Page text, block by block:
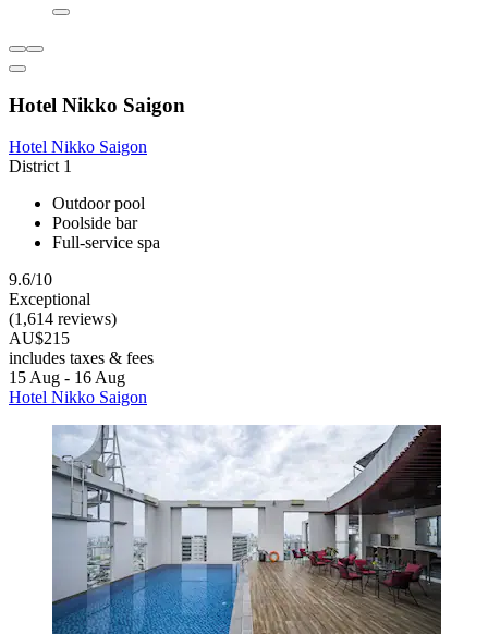
Hotel Nikko Saigon
Hotel Nikko Saigon
District 1
Outdoor pool
Poolside bar
Full-service spa
9.6/10
Exceptional
(1,614 reviews)
AU$215
includes taxes & fees
15 Aug - 16 Aug
Hotel Nikko Saigon